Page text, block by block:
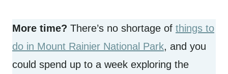
More time? There’s no shortage of things to
do in Mount Rainier National Park, and you
could spend up to a week exploring the